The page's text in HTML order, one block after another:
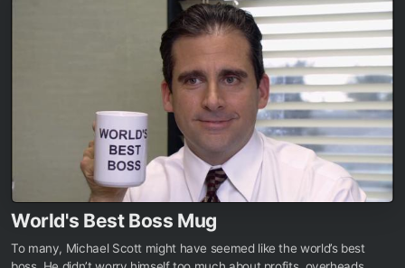
World's Best Boss Mug
To many, Michael Scott might have seemed like the world’s best